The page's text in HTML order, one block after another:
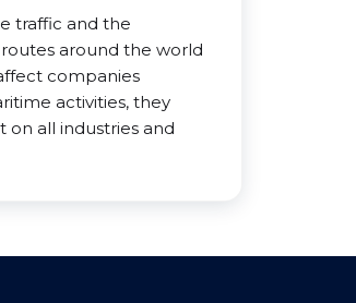
traffic and the
around the world
companies
activities, they
on all industries and